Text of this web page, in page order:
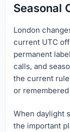
Seasonal
London
current UTC
permanent
calls, and
the current
or
When daylight
the important